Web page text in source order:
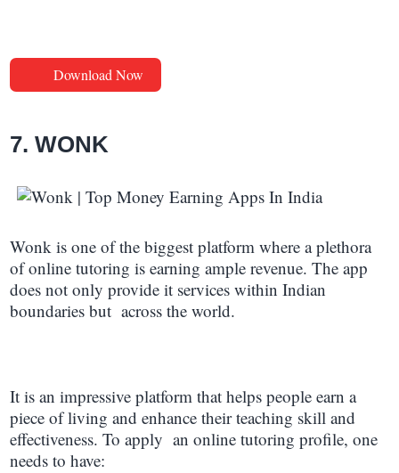
Download Now
7. WONK
Wonk is one of the biggest platform where a plethora
of online tutoring is earning ample revenue. The app
does not only provide it services within Indian
boundaries but across the world.
It is an impressive platform that helps people earn a
piece of living and enhance their teaching skill and
effectiveness. To apply an online tutoring profile, one
needs to have: